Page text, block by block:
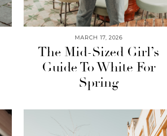
MARCH 17, 2026
The Mid-Sized Girl’s
Guide To White For
Spring